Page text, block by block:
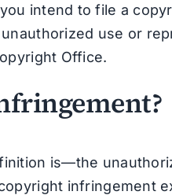
intend to file a
use or
Office.
is—the
infringement